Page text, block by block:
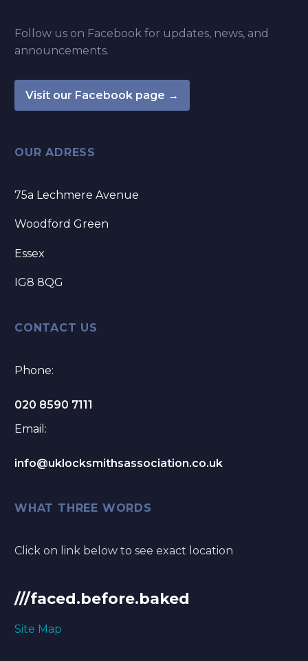
Follow us on Facebook for updates, news, and
announcements.
Visit our Facebook page →
OUR ADRESS
75a Lechmere Avenue
Woodford Green
Essex
IG8 8QG
CONTACT US
Phone:
020 8590 7111
Email:
info@uklocksmithsassociation.co.uk
WHAT THREE WORDS
Click on link below to see exact location
///faced.before.baked
Site Map